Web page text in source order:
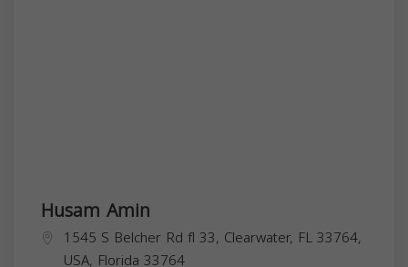
Husam Amin
1545 S Belcher Rd fl 33, Clearwater, FL 33764,
USA, Florida 33764